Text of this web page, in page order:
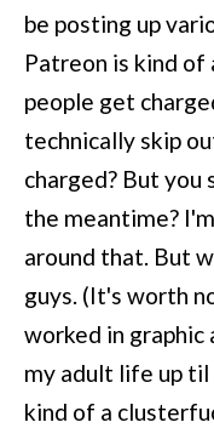
be posting up
Patreon is kind of
people get
technically skip
charged? But
the meantime?
around that. But
guys. (It's worth
worked in
my adult life up til
kind of a